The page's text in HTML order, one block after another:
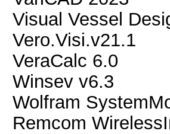
Visual Vessel
Vero.Visi.v21.1
VeraCalc 6.0
Winsev v6.3
Wolfram
Remcom